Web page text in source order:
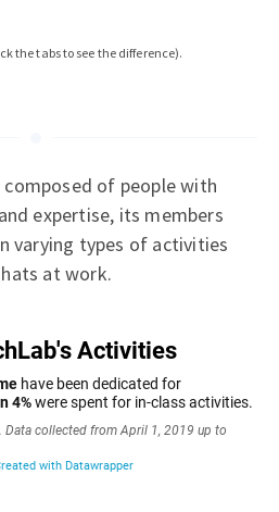
the tabs to see the difference).
composed of people with
expertise, its members
varying types of activities
at work.